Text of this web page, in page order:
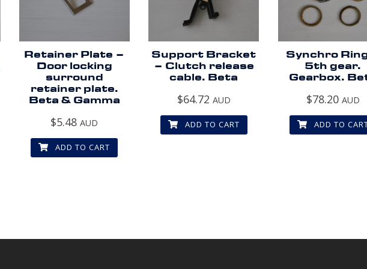
Retainer Plate –
Door locking
surround
retainer plate.
Beta & Gamma
$5.48 AUD
ADD TO CART
Support Bracket
– Clutch release
cable. Beta
$64.72 AUD
ADD TO CART
Synchro
5th gear.
Gearbox.
$78.20 AUD
ADD TO